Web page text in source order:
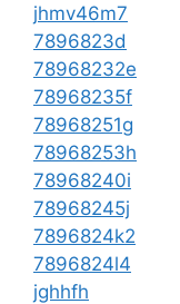
jhmv46m7
7896823d
78968232e
78968235f
78968251g
78968253h
78968240i
78968245j
7896824k2
7896824l4
jghhfh